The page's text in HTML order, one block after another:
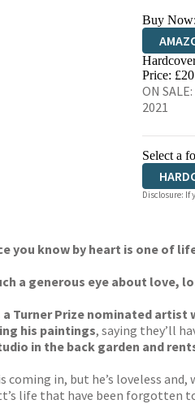
Buy Now:
HIVE
Price: £20
ON
2021
Select a
Disclosure: If
you know by heart is one of
a generous eye about love,
Turner Prize nominated artist
his paintings, saying they’ll
in the back garden and
coming in, but he’s loveless
life that have been forgotten